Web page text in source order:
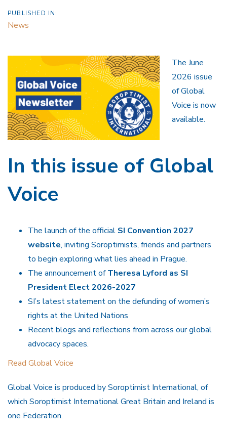
PUBLISHED IN:
News
The June
2026 issue
of Global
Voice is now
available.
In this issue of Global
Voice
The launch of the official SI Convention 2027
website, inviting Soroptimists, friends and partners
to begin exploring what lies ahead in Prague.
The announcement ofTheresa Lyford as SI
President Elect 2026-2027
SI’s latest statement on the defunding of women’s
rights at the United Nations
Recent blogs and reflections from across our global
advocacy spaces.
Read Global Voice
Global Voice is produced by Soroptimist International, of
which Soroptimist International Great Britain and Ireland is
one Federation.